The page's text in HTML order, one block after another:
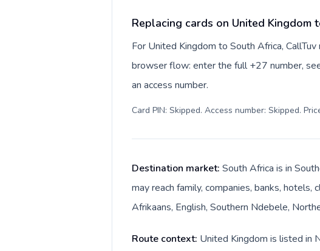
Replacing cards on United Kingdom
For United Kingdom to South Africa,
browser flow: enter the full +27 number,
an access number.
Card PIN: Skipped. Access number: Skipped.
Destination market: South Africa is in
may reach family, companies, banks,
Afrikaans, English, Southern Ndebele,
Route context: United Kingdom is listed in